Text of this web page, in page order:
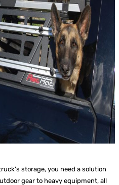
storage, you need a solution
gear to heavy equipment, all